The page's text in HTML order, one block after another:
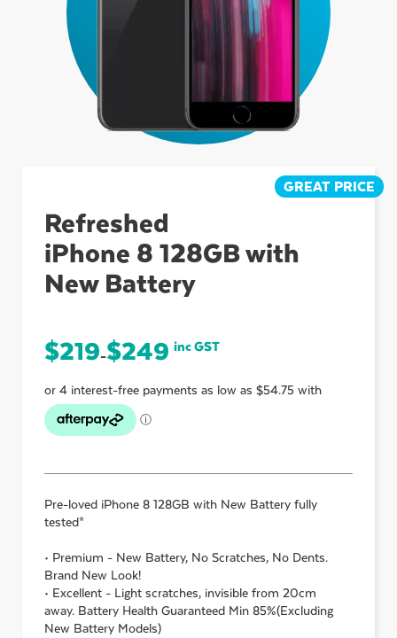
Refreshed
iPhone 8 128GB with
New Battery
$219–$249 inc GST
GREAT PRICE
Pre-loved iPhone 8 128GB with New Battery fully
tested*
• Premium - New Battery, No Scratches, No Dents.
Brand New Look!
• Excellent - Light scratches, invisible from 20cm
away. Battery Health Guaranteed Min 85%(Excluding
New Battery Models)